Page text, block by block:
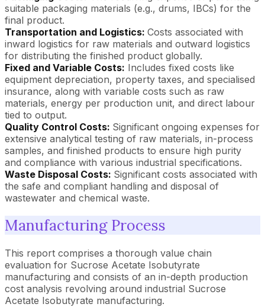
suitable packaging materials (e.g., drums, IBCs) for the
final product.
Transportation and Logistics: Costs associated with
inward logistics for raw materials and outward logistics
for distributing the finished product globally.
Fixed and Variable Costs: Includes fixed costs like
equipment depreciation, property taxes, and specialised
insurance, along with variable costs such as raw
materials, energy per production unit, and direct labour
tied to output.
Quality Control Costs: Significant ongoing expenses for
extensive analytical testing of raw materials, in-process
samples, and finished products to ensure high purity
and compliance with various industrial specifications.
Waste Disposal Costs: Significant costs associated with
the safe and compliant handling and disposal of
wastewater and chemical waste.
Manufacturing Process
This report comprises a thorough value chain
evaluation for Sucrose Acetate Isobutyrate
manufacturing and consists of an in-depth production
cost analysis revolving around industrial Sucrose
Acetate Isobutyrate manufacturing.